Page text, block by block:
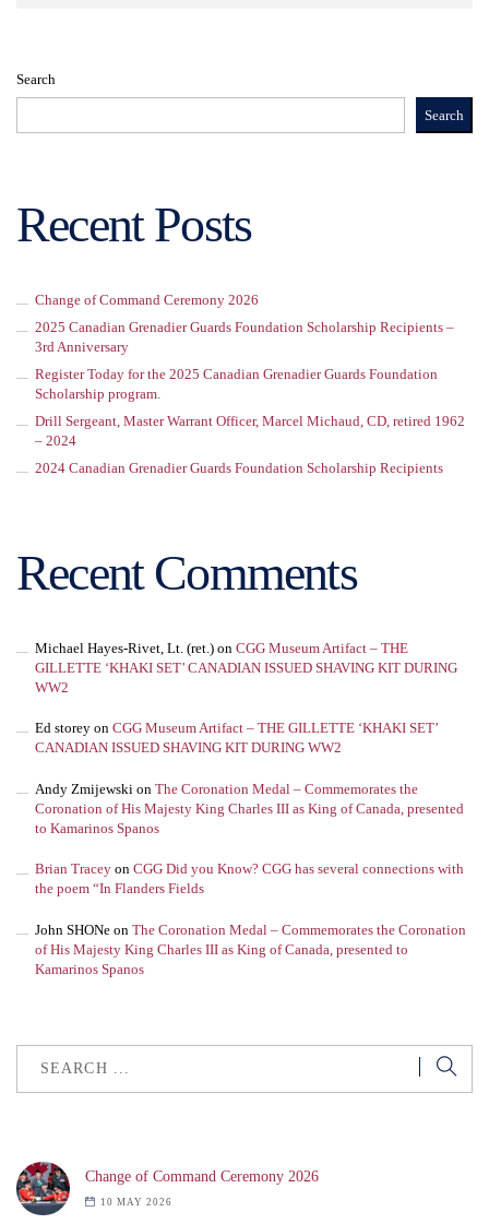
Search
Search
Recent Posts
Change of Command Ceremony 2026
2025 Canadian Grenadier Guards Foundation Scholarship Recipients –
3rd Anniversary
Register Today for the 2025 Canadian Grenadier Guards Foundation
Scholarship program.
Drill Sergeant, Master Warrant Officer, Marcel Michaud, CD, retired 1962
– 2024
2024 Canadian Grenadier Guards Foundation Scholarship Recipients
Recent Comments
Michael Hayes-Rivet, Lt. (ret.)on CGG Museum Artifact – THE
GILLETTE ‘KHAKI SET’ CANADIAN ISSUED SHAVING KIT DURING
WW2
Ed storeyon CGG Museum Artifact – THE GILLETTE ‘KHAKI SET’
CANADIAN ISSUED SHAVING KIT DURING WW2
Andy Zmijewskion The Coronation Medal – Commemorates the
Coronation of His Majesty King Charles III as King of Canada, presented
to Kamarinos Spanos
Brian Traceyon CGG Did you Know? CGG has several connections with
the poem “In Flanders Fields
John SHONeon The Coronation Medal – Commemorates the Coronation
of His Majesty King Charles III as King of Canada, presented to
Kamarinos Spanos
Change of Command Ceremony 2026
10 MAY 2026